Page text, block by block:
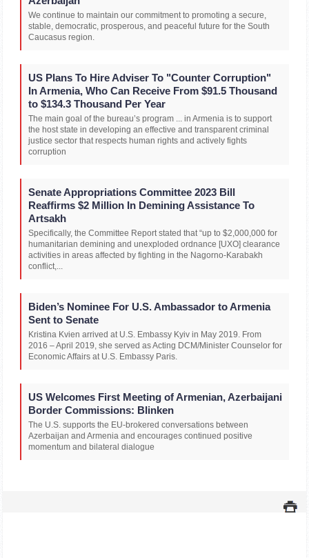
We continue to maintain our commitment to promoting a secure,
stable, democratic, prosperous, and peaceful future for the South
Caucasus region.
US Plans To Hire Adviser To "Counter Corruption"
In Armenia, Who Can Receive From $91.5 Thousand
to $134.3 Thousand Per Year
The main goal of the bureau’s program ... in Armenia is to support
the host state in developing an effective and transparent criminal
justice sector that respects human rights and actively fights
corruption
Senate Appropriations Committee 2023 Bill
Reaffirms $2 Million In Demining Assistance To
Artsakh
Specifically, the Committee Report stated that “up to $2,000,000 for
humanitarian demining and unexploded ordnance [UXO] clearance
activities in areas affected by fighting in the Nagorno-Karabakh
conflict,...
Biden’s Nominee For U.S. Ambassador to Armenia
Sent to Senate
Kristina Kvien arrived at U.S. Embassy Kyiv in May 2019. From
2016 – April 2019, she served as Acting DCM/Minister Counselor for
Economic Affairs at U.S. Embassy Paris.
US Welcomes First Meeting of Armenian, Azerbaijani
Border Commissions: Blinken
The U.S. supports the EU-brokered conversations between
Azerbaijan and Armenia and encourages continued positive
momentum and bilateral dialogue